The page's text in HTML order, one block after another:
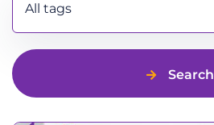
All tags
Search